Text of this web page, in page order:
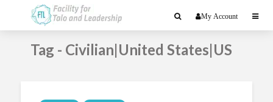
My Account
Tag - Civilian|United States|US